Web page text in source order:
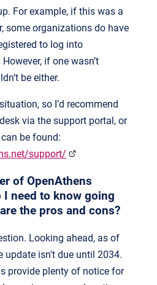
For example, if this was a
some organizations do have
to log into
if one wasn’t
be either.
so I’d recommend
via the support portal, or
be found:
support/
of OpenAthens
I need to know going
the pros and cons?
Looking ahead, as of
update isn't due until 2034.
provide plenty of notice for